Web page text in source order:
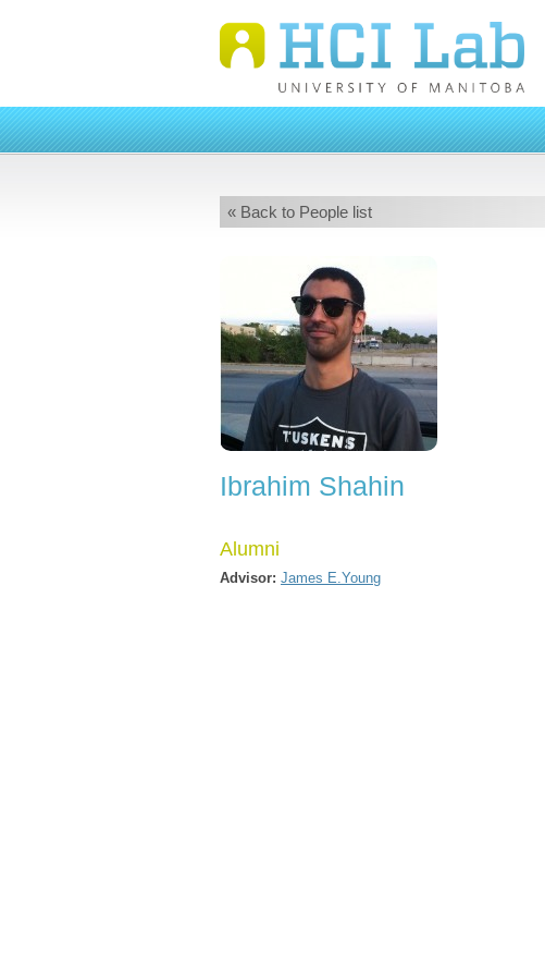
« Back to People list
Ibrahim Shahin
Alumni
Advisor: James E.Young